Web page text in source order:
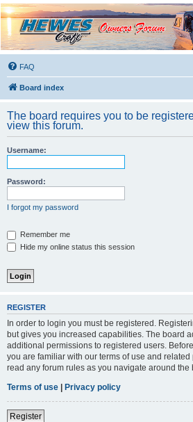
Hewescraft Owners
Forum
A place to talk about our Hewescraft Boats.
FAQ
Board index
The board requires you to be
view this forum.
Username:
Password:
I forgot my password
Remember me
Hide my online status this session
REGISTER
In order to login you must be registered.
but gives you increased capabilities. The board
additional permissions to registered users.
you are familiar with our terms of use and
read any forum rules as you navigate around the
Terms of use | Privacy policy
Register